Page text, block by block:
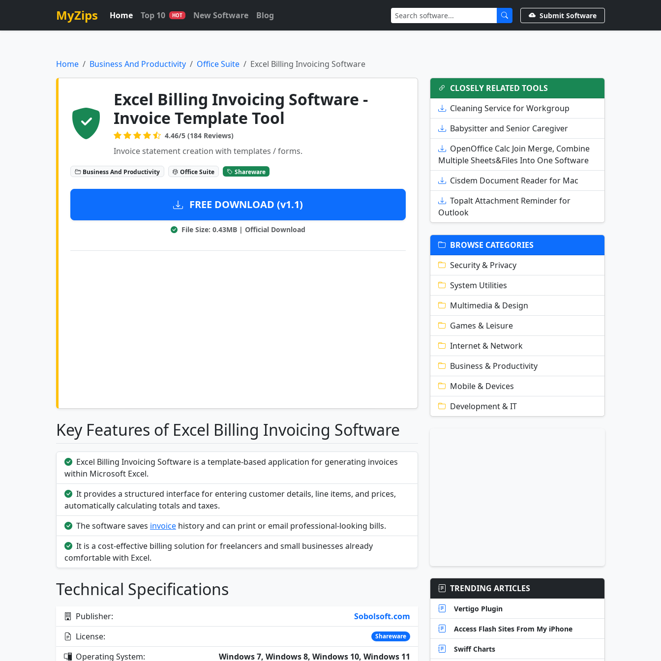
MyZips Home Top 10 HOT New Software Blog Submit Software
Home Business And Productivity Office Suite Excel Billing Invoicing Software
Excel Billing Invoicing Software -
Invoice Template Tool
4.46/5 (184 Reviews)
Invoice statement creation with templates / forms.
Business And Productivity Office Suite Shareware
FREE DOWNLOAD (v1.1)
File Size: 0.43MB | Official Download
Key Features of Excel Billing Invoicing Software
Excel Billing Invoicing Software is a template-based application for generating invoices
within Microsoft Excel.
It provides a structured interface for entering customer details, line items, and prices,
automatically calculating totals and taxes.
The software saves invoice history and can print or email professional-looking bills.
It is a cost-effective billing solution for freelancers and small businesses already
comfortable with Excel.
Technical Specifications
Publisher:
Sobolsoft.com
License:
Shareware
Operating System: Windows 7, Windows 8, Windows 10, Windows 11
CLOSELY RELATED TOOLS
Cleaning Service for Workgroup
Babysitter and Senior Caregiver
OpenOffice Calc Join Merge, Combine
Multiple Sheets&Files Into One Software
Cisdem Document Reader for Mac
Topalt Attachment Reminder for
Outlook
BROWSE CATEGORIES
Security & Privacy
System Utilities
Multimedia & Design
Games & Leisure
Internet & Network
Business & Productivity
Mobile & Devices
Development & IT
TRENDING ARTICLES
Vertigo Plugin
Access Flash Sites From My iPhone
Swiff Charts